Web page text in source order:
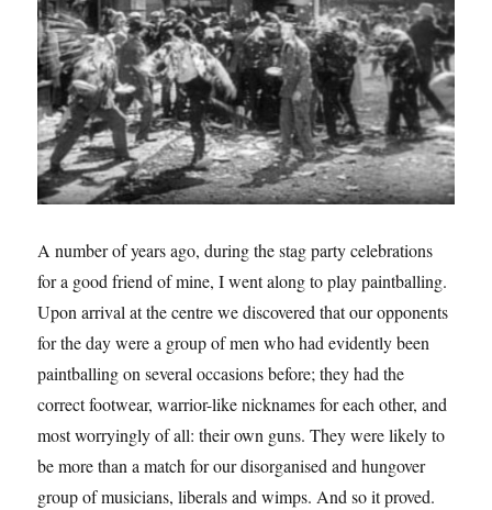
A number of years ago, during the stag party celebrations
for a good friend of mine, I went along to play paintballing.
Upon arrival at the centre we discovered that our opponents
for the day were a group of men who had evidently been
paintballing on several occasions before; they had the
correct footwear, warrior-like nicknames for each other, and
most worryingly of all: their own guns. They were likely to
be more than a match for our disorganised and hungover
group of musicians, liberals and wimps. And so it proved.